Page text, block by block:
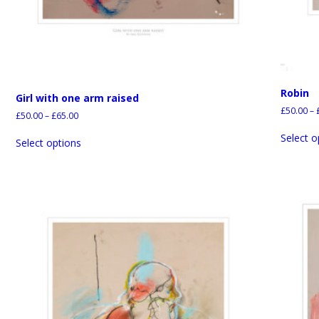
Girl with one arm raised
£50.00–£65.00
Select options
Robin
£50.00–
Select